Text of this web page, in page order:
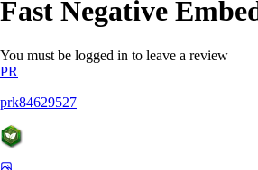
Fast Negative
You must be logged in to leave a review
PR
prk84629527